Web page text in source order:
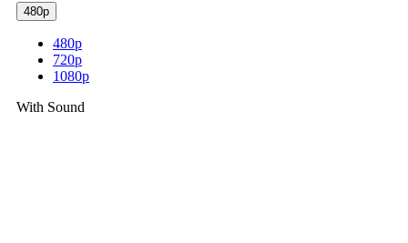
480p
480p
720p
1080p
With Sound